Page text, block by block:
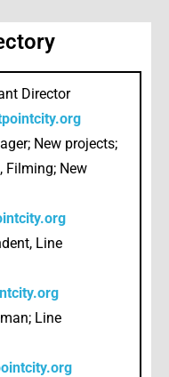
Director
New projects;
Filming; New
Line
Line